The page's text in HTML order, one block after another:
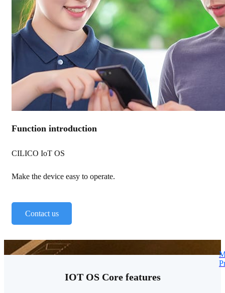
Function introduction
CILICO IoT OS
Make the device easy to operate.
Contact us
IOT OS Core features